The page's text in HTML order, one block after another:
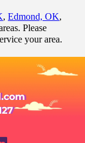
,Edmond, OK,
Please
your area.